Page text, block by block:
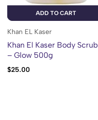
ADD TO CART
Khan EL Kaser
Khan El Kaser Body Scrub
– Glow 500g
$25.00